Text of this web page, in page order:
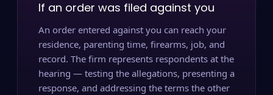
If an order was filed against you
An order entered against you can reach your
residence, parenting time, firearms, job, and
record. The firm represents respondents at the
hearing — testing the allegations, presenting a
response, and addressing the terms the other